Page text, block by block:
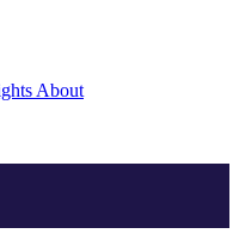
About